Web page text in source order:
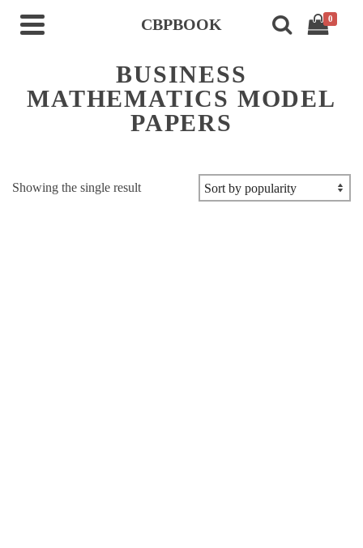
CBPBOOK 0
BUSINESS
MATHEMATICS MODEL
PAPERS
Showing the single result